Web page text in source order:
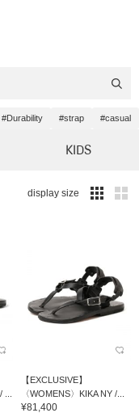
#Durability #strap #casual
KIDS
display size
【EXCLUSIVE】
〈WOMENS〉KIKA NY /...
¥81,400